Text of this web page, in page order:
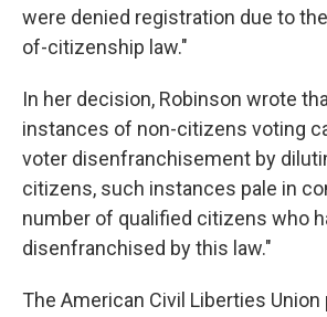
were denied registration due to
of-citizenship law."
In her decision, Robinson wrote
instances of non-citizens voting
voter disenfranchisement by
citizens, such instances pale in
number of qualified citizens who
disenfranchised by this law."
The American Civil Liberties Union